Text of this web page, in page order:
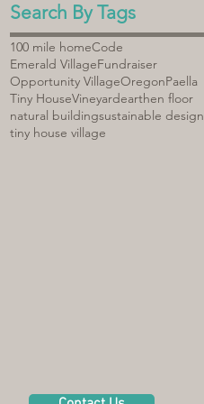
Search By Tags
100 mile homeCode
Emerald VillageFundraiser
Opportunity VillageOregonPaella
Tiny HouseVineyardearthen floor
natural buildingsustainable design
tiny house village